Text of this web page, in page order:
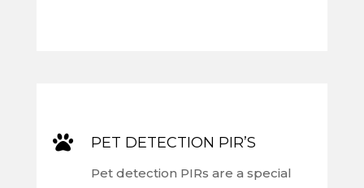
 PET DETECTION PIR’S
Pet detection PIRs are a special